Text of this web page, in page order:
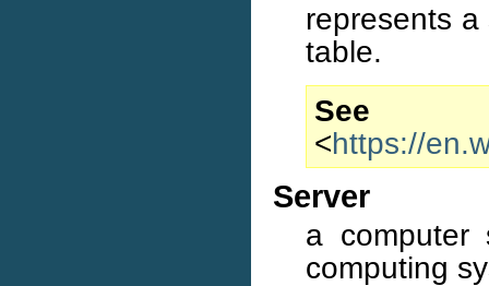
represents
table.
<https://
Server
a computer
computing